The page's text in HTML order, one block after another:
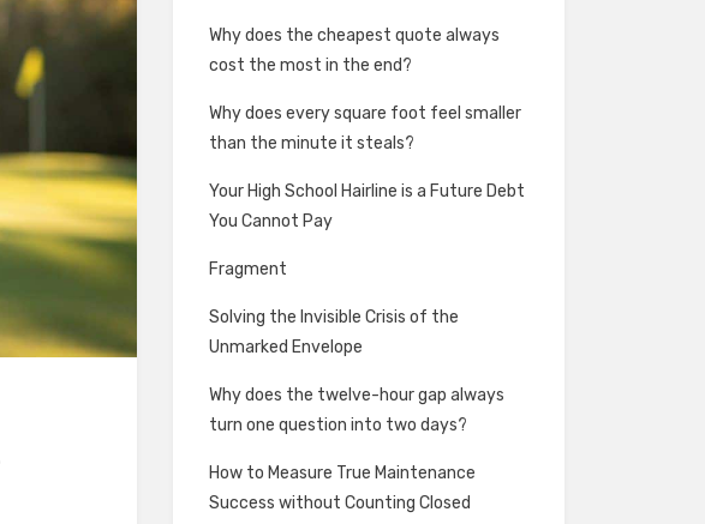
Why does the cheapest quote always
cost the most in the end?
Why does every square foot feel smaller
than the minute it steals?
Your High School Hairline is a Future Debt
You Cannot Pay
Fragment
Solving the Invisible Crisis of the
Unmarked Envelope
Why does the twelve-hour gap always
turn one question into two days?
How to Measure True Maintenance
Success without Counting Closed